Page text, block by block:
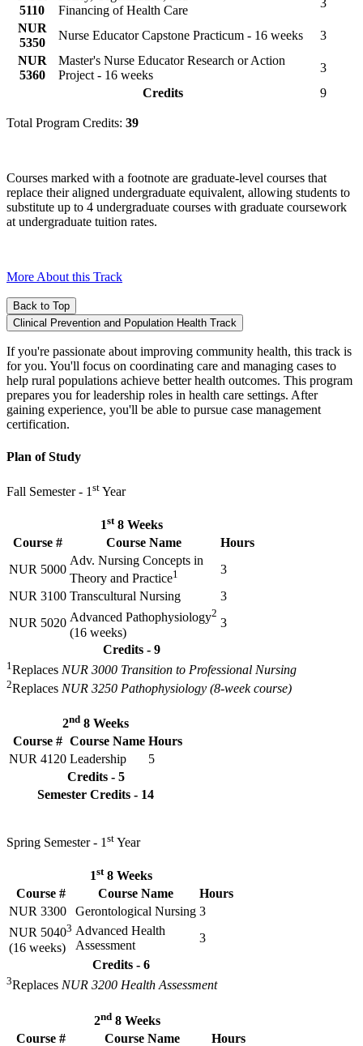
5110
Financing of Health Care
3
NUR
5350
Nurse Educator Capstone Practicum - 16 weeks
3
NUR
5360
Master's Nurse Educator Research or Action
Project - 16 weeks
3
Credits
9
Total Program Credits: 39
Courses marked with a footnote are graduate-level courses that
replace their aligned undergraduate equivalent, allowing students to
substitute up to 4 undergraduate courses with graduate coursework
at undergraduate tuition rates.
More About this Track
Back to Top
Clinical Prevention and Population Health Track
If you're passionate about improving community health, this track is
for you. You'll focus on coordinating care and managing cases to
help rural populations achieve better health outcomes. This program
prepares you for leadership roles in health care settings. After
gaining experience, you'll be able to pursue case management
certification.
Plan of Study
Fall Semester - 1 st Year
1st8 Weeks
Course #
Course Name
Hours
NUR 5000
Adv. Nursing Concepts in
Theory and Practice1
3
NUR 3100 Transcultural Nursing
3
NUR 5020 Advanced Pathophysiology2
(16 weeks)
3
Credits - 9
1Replaces NUR 3000 Transition to Professional Nursing
2Replaces NUR 3250 Pathophysiology (8-week course)
2nd 8 Weeks
Course # Course Name Hours
NUR 4120 Leadership
5
Credits - 5
Semester Credits - 14
Spring Semester - 1 st Year
1st8 Weeks
Course #
Course Name
Hours
NUR 3300
Gerontological Nursing 3
NUR 50403
(16 weeks)
Advanced Health
Assessment
3
Credits - 6
3Replaces NUR 3200 Health Assessment
2nd 8 Weeks
Course #
Course Name
Hours